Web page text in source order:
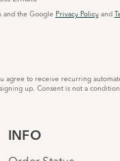
and the Google Privacy Policyand
agree to receive recurring
up. Consent is not a
INFO